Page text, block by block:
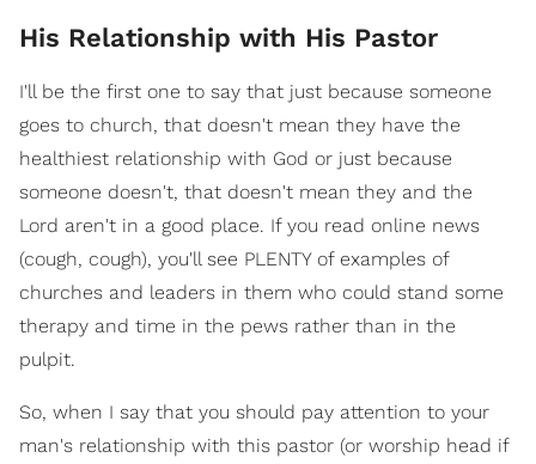
His Relationship with His Pastor
I'll be the first one to say that just because someone
goes to church, that doesn't mean they have the
healthiest relationship with God or just because
someone doesn't, that doesn't mean they and the
Lord aren't in a good place. If you read online news
(cough, cough), you'll see PLENTY of examples of
churches and leaders in them who could stand some
therapy and time in the pews rather than in the
pulpit.
So, when I say that you should pay attention to your
man's relationship with this pastor (or worship head if